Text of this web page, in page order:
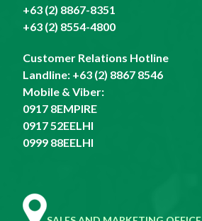
+63 (2) 8867-8351
+63 (2) 8554-4800
Customer Relations Hotline
Landline: +63 (2) 8867 8546
Mobile & Viber:
0917 8EMPIRE
0917 52EELHI
0999 88EELHI